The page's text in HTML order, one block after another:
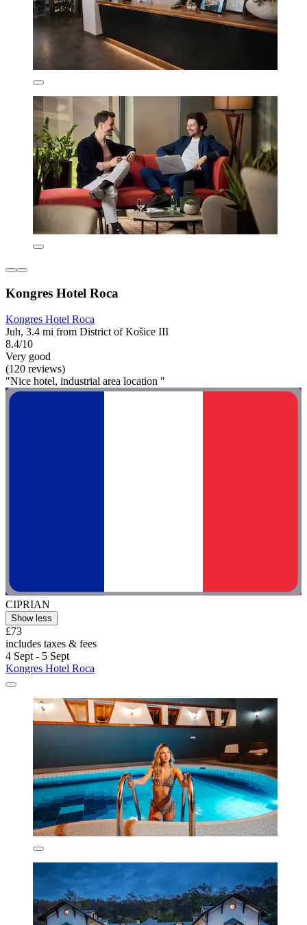
Kongres Hotel Roca
Kongres Hotel Roca
Juh, 3.4 mi from District of Košice III
8.4/10
Very good
(120 reviews)
"Nice hotel, industrial area location "
CIPRIAN
Show less
£73
includes taxes & fees
4 Sept - 5 Sept
Kongres Hotel Roca